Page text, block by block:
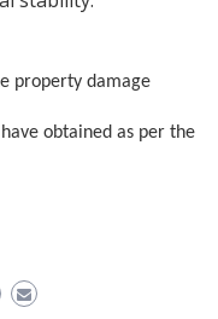
property damage
obtained as per the